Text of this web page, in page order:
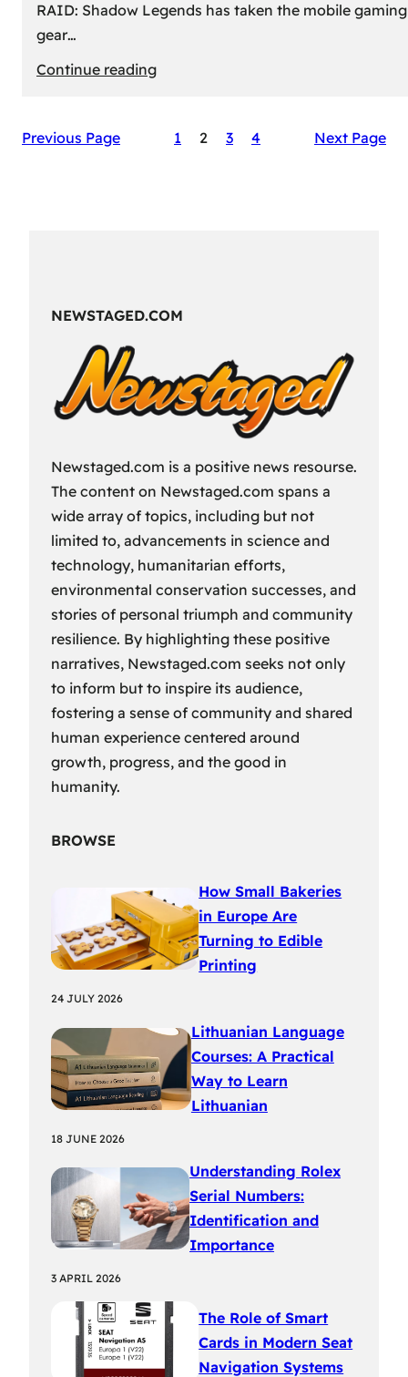
RAID: Shadow Legends has taken the mobile
gear…
Continue reading:
Secret
Previous Page 1 2 3 4 Next Page
NEWSTAGED.COM
Newstaged.com is a positive news resourse.
The content on Newstaged.com spans a
wide array of topics, including but not
limited to, advancements in science and
technology, humanitarian efforts,
environmental conservation successes, and
stories of personal triumph and community
resilience. By highlighting these positive
narratives, Newstaged.com seeks not only
to inform but to inspire its audience,
fostering a sense of community and shared
human experience centered around
growth, progress, and the good in
humanity.
BROWSE
How Small Bakeries
in Europe Are
Turning to Edible
Printing
24 JULY 2026
Lithuanian Language
Courses: A Practical
Way to Learn
Lithuanian
18 JUNE 2026
Understanding Rolex
Serial Numbers:
Identification and
Importance
3 APRIL 2026
The Role of Smart
Cards in Modern Seat
Navigation Systems